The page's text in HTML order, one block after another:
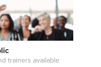
trainers available